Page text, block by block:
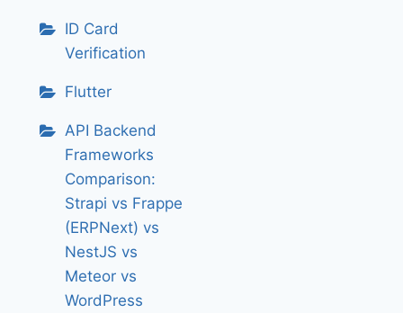
ID Card
Verification
Flutter
API Backend
Frameworks
Comparison:
Strapi vs Frappe
(ERPNext) vs
NestJS vs
Meteor vs
WordPress